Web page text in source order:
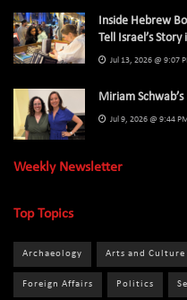
Inside Hebrew
Tell Israel’s Story
Jul 13, 2026 @ 9:07
Miriam
Jul 9, 2026 @ 9:44
Weekly Newsletter
Top Topics
Archaeology Arts and Culture
Foreign Affairs Politics